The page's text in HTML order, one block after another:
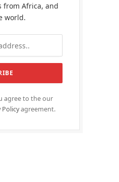
from Africa, and
world.
agree to the our
Policyagreement.